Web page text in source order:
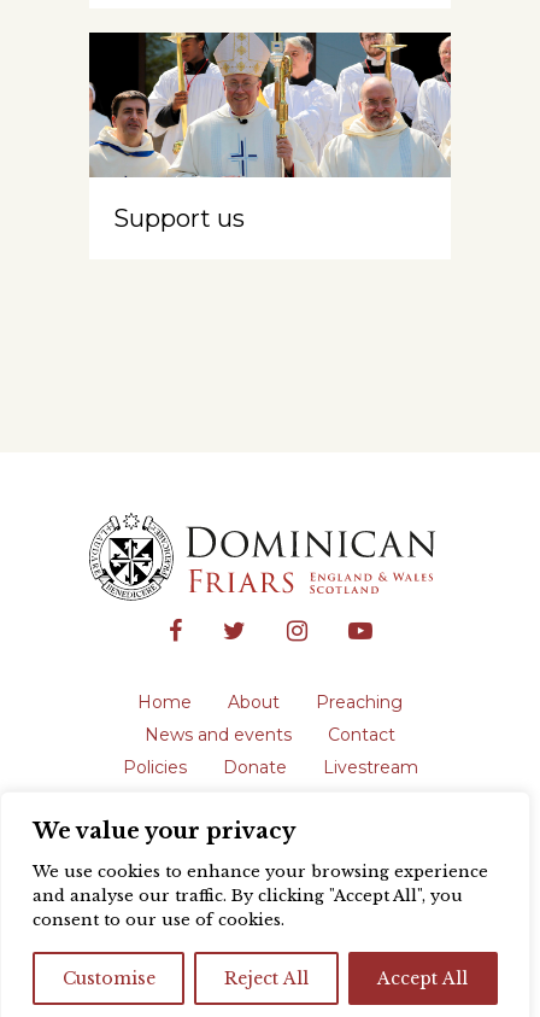
We value your privacy
We use cookies to enhance your browsing experience
and analyse our traffic. By clicking "Accept All", you
consent to our use of cookies.
Customise Reject All Accept All
Support us
Home About
Preaching
News and events
Contact
Policies
Donate
Livestream
The English Province of the Order is a
registered charity in England and Wales
(231192) and in Scotland (SC039062).
Registered address: Blackfriars, St Giles’,
design byColour Rich